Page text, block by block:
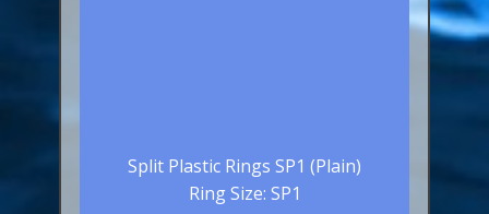
Split Plastic Rings SP1 (Plain)
Ring Size: SP1